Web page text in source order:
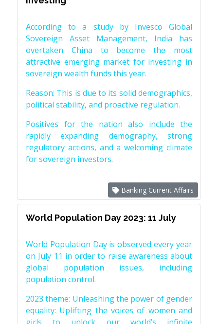
According to a study by Invesco Global
Sovereign Asset Management, India has
overtaken China to become the most
attractive emerging market for investing in
sovereign wealth funds this year.
Reason: This is due to its solid demographics,
political stability, and proactive regulation.
Positives for the nation also include the
rapidly expanding demography, strong
regulatory actions, and a welcoming climate
for sovereign investors.
Banking Current Affairs
World Population Day 2023: 11 July
World Population Day is observed every year
on July 11 in order to raise awareness about
global population issues, including
population control.
2023 theme: Unleashing the power of gender
equality: Uplifting the voices of women and